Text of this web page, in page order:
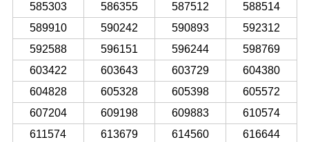
585303
586355 587512
588514
589910
590242 590893
592312
592588
596151 596244
598769
603422
603643 603729
604380
604828
605328 605398
605572
607204
609198 609883
610574
611574
613679 614560
616644